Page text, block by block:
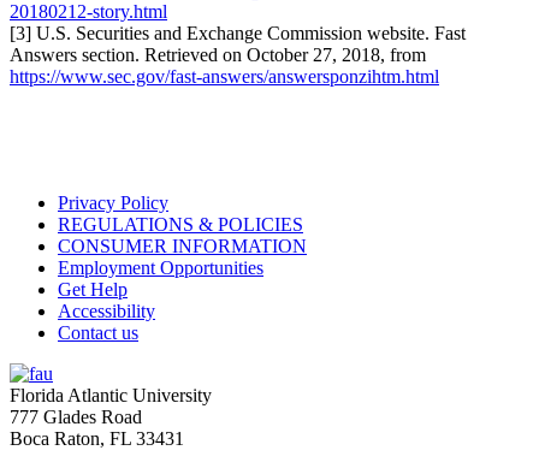
20180212-story.html
[3] U.S. Securities and Exchange Commission website. Fast
Answers section. Retrieved on October 27, 2018, from
https://www.sec.gov/fast-answers/answersponzihtm.html
Privacy Policy
REGULATIONS & POLICIES
CONSUMER INFORMATION
Employment Opportunities
Get Help
Accessibility
Contact us
Florida Atlantic University
777 Glades Road
Boca Raton, FL 33431